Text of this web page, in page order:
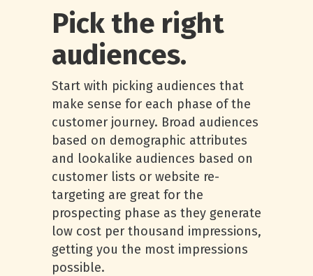
Pick the right
audiences.
Start with picking audiences that
make sense for each phase of the
customer journey. Broad audiences
based on demographic attributes
and lookalike audiences based on
customer lists or website re-
targeting are great for the
prospecting phase as they generate
low cost per thousand impressions,
getting you the most impressions
possible.